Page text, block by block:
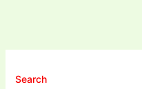
Search